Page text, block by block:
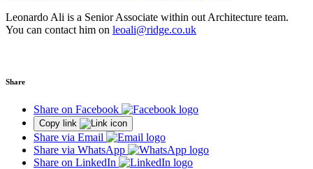
Leonardo Ali is a Senior Associate within out Architecture team.
You can contact him on leoali@ridge.co.uk
Share
Share on Facebook
Copy link
Share via Email
Share via WhatsApp
Share on LinkedIn